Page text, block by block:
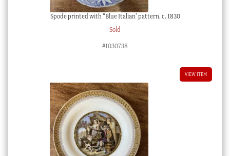
Spode printed with “Blue Italian’ pattern, c. 1830
Sold
#1030738
VIEW ITEM